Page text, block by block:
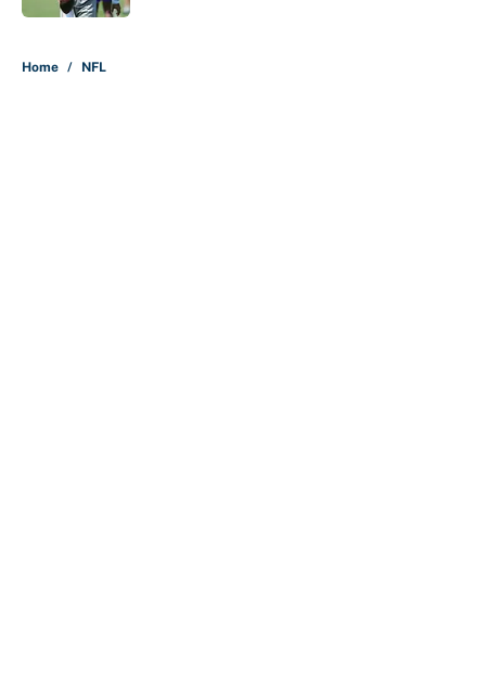
Home / NFL